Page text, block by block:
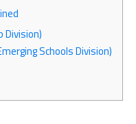
Division)
Schools Division)